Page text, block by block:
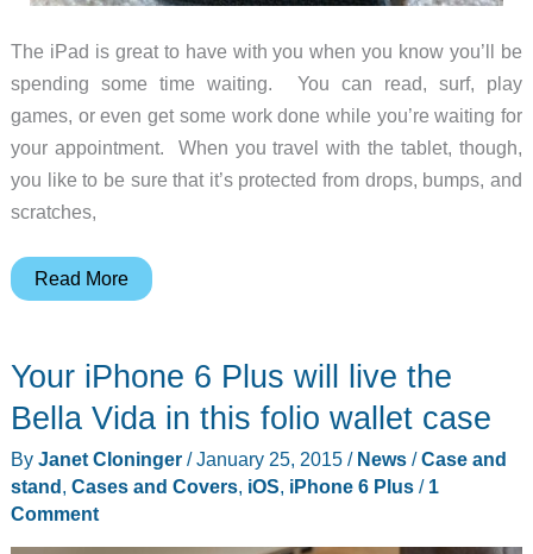
The iPad is great to have with you when you know you’ll be
spending some time waiting. You can read, surf, play
games, or even get some work done while you’re waiting for
your appointment. When you travel with the tablet, though,
you like to be sure that it’s protected from drops, bumps, and
scratches,
Innovative
Professional
iPad
1
and
Read More
Your iPhone 6 Plus will live the
Bella Vida in this folio wallet case
By Janet Cloninger /January 25, 2015 / News/Case and
stand Cases and Covers, iOS iPhone 6 Plus/ 1
Comment